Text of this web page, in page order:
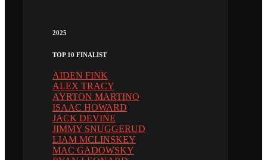
2025
TOP 10 FINALIST
AIDEN FINK
ALEX TRACY
AYRTON MARTINO
ISAAC HOWARD
JACK DEVINE
JIMMY SNUGGERUD
LIAM MCLINSKEY
MAC GADOWSKY